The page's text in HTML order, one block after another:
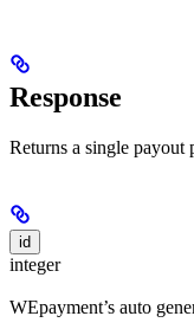
Response
Returns a single payout
id
integer
WEpayment’s auto